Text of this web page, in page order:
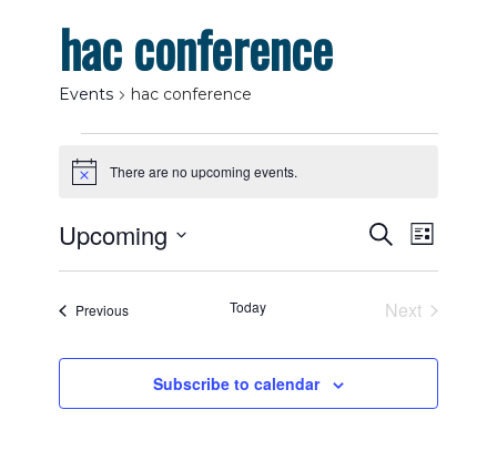
hac conference
Events hac conference
Events
Notice There are no upcoming events.
Events
Search
and
Views
Search
List
Upcoming
Select
PreviousEvents Today
Next
Subscribe to calendar